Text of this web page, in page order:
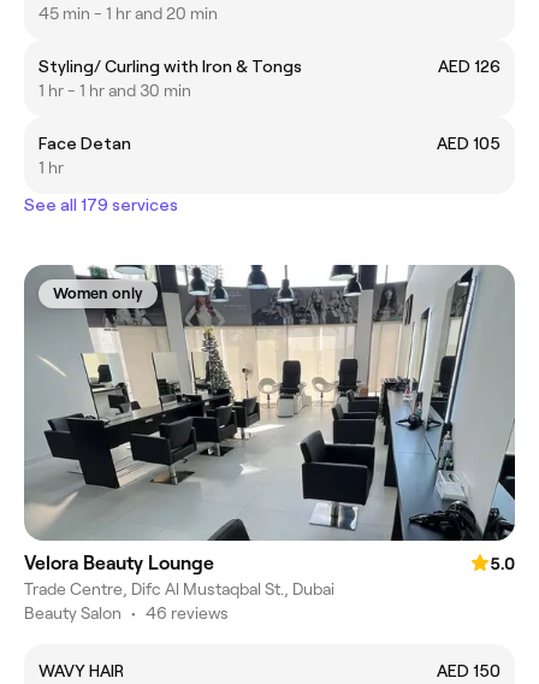
45 min - 1 hr and 20 min
Styling/ Curling with Iron & Tongs
AED 126
1 hr - 1 hr and 30 min
Face Detan
AED 105
1 hr
See all 179 services
Women only
Velora Beauty Lounge
5.0
Trade Centre, Difc Al Mustaqbal St., Dubai
Beauty Salon • 46 reviews
WAVY HAIR
AED 150